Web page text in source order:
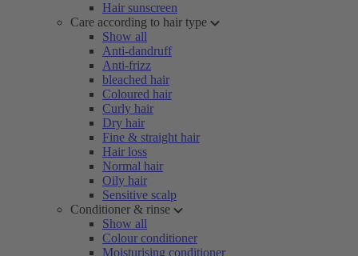
Hair sunscreen
Care according to hair type
Show all
Anti-dandruff
Anti-frizz
bleached hair
Coloured hair
Curly hair
Dry hair
Fine & straight hair
Hair loss
Normal hair
Oily hair
Sensitive scalp
Conditioner & rinse
Show all
Colour conditioner
Moisturising conditioner